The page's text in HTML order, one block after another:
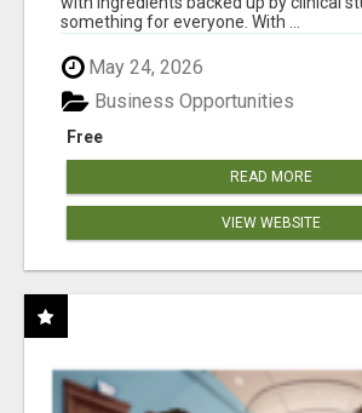
something for everyone. With ...
May 24, 2026
Free
Business Opportunities
READ MORE
VIEW WEBSITE